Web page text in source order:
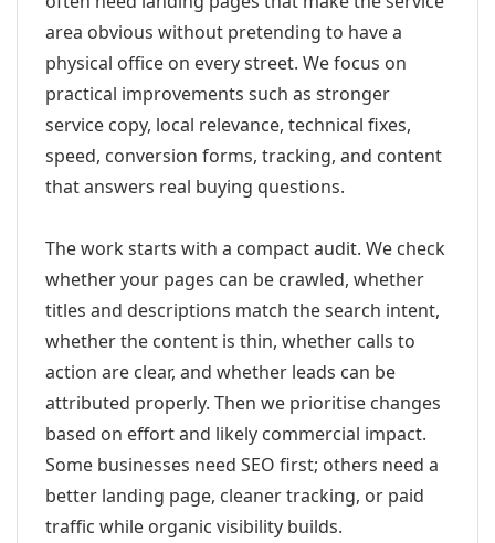
area obvious without pretending to have a
physical office on every street. We focus on
practical improvements such as stronger
service copy, local relevance, technical fixes,
speed, conversion forms, tracking, and content
that answers real buying questions.
The work starts with a compact audit. We check
whether your pages can be crawled, whether
titles and descriptions match the search intent,
whether the content is thin, whether calls to
action are clear, and whether leads can be
attributed properly. Then we prioritise changes
based on effort and likely commercial impact.
Some businesses need SEO first; others need a
better landing page, cleaner tracking, or paid
traffic while organic visibility builds.